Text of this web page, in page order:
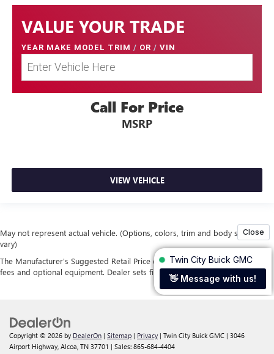
VALUE YOUR TRADE
YEAR MAKE MODEL TRIM / OR / VIN
Call For Price
MSRP
VIEW VEHICLE
May not represent actual vehicle. (Options, colors, trim and body style may
vary)
The Manufacturer's Suggested Retail Price excludes tax, title, license, dealer
fees and optional equipment. Dealer sets final price.
Copyright © 2026 by DealerOn | Sitemap | Privacy | Twin City Buick GMC | 3046
Airport Highway, Alcoa, TN 37701 | Sales: 865-684-4404